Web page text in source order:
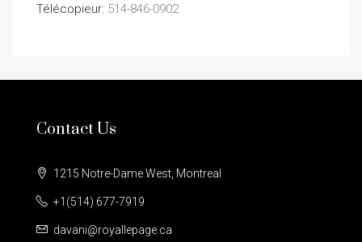
Télécopieur: 514-846-0902
Contact Us
1215 Notre-Dame West, Montreal
+1(514) 677-7919
davani@royallepage.ca